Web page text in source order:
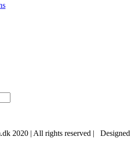
2020 | All rights reserved | Designed